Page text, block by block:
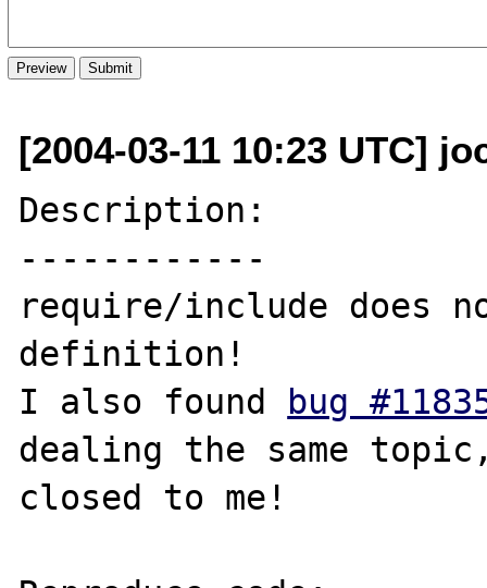
[2004-03-11 10:23 UTC]
Description:
------------
require/include does
definition!
I also found
bug
dealing the same
closed to me!